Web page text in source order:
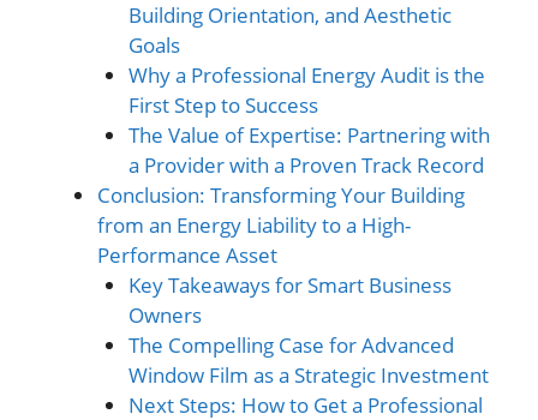
Building Orientation, and Aesthetic
Goals
Why a Professional Energy Audit is the
First Step to Success
The Value of Expertise: Partnering with
a Provider with a Proven Track Record
Conclusion: Transforming Your Building
from an Energy Liability to a High-
Performance Asset
Key Takeaways for Smart Business
Owners
The Compelling Case for Advanced
Window Film as a Strategic Investment
Next Steps: How to Get a Professional